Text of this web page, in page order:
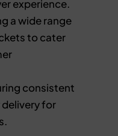
experience.
a wide range
to cater
consistent
for